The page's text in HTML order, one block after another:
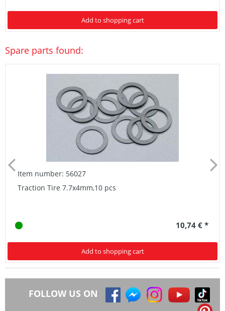
Add to shopping cart
Spare parts found:
Item number: 56027
Traction Tire 7.7x4mm,10 pcs
10,74 € *
Add to shopping cart
FOLLOW US ON